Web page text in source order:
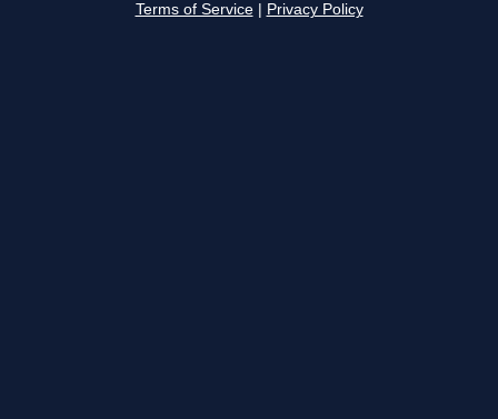
Terms of Service Privacy Policy